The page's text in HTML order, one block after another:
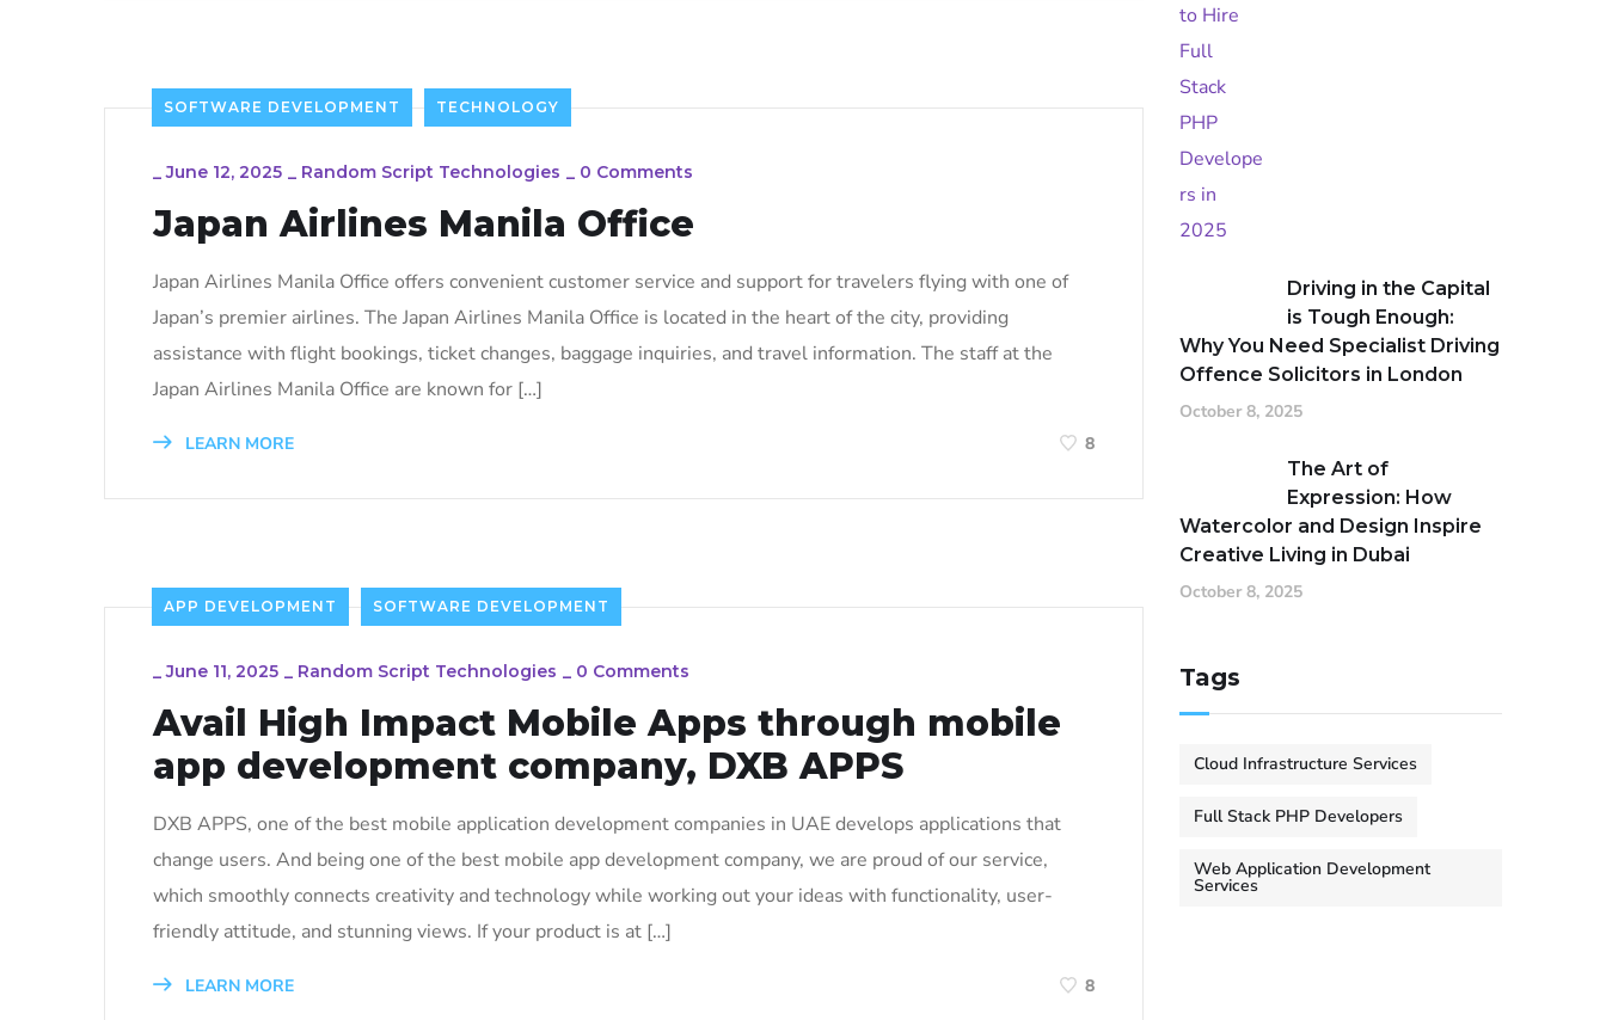
SOFTWARE DEVELOPMENT TECHNOLOGY
_June 12, 2025 Random Script Technologies 0 Comments
Japan Airlines Manila Office
Japan Airlines Manila Office offers convenient customer service and support for travelers flying with one of
Japan’s premier airlines. The Japan Airlines Manila Office is located in the heart of the city, providing
assistance with flight bookings, ticket changes, baggage inquiries, and travel information. The staff at the
Japan Airlines Manila Office are known for […]
LEARN MORE 8
APP DEVELOPMENT SOFTWARE DEVELOPMENT
_June 11, 2025 _ Random Script Technologies _ 0 Comments
Avail High Impact Mobile Apps through mobile
app development company, DXB APPS
DXB APPS, one of the best mobile application development companies in UAE develops applications that
change users. And being one of the best mobile app development company, we are proud of our service,
which smoothly connects creativity and technology while working out your ideas with functionality, user-
friendly attitude, and stunning views. If your product is at […]
LEARN MORE 8
Driving in the Capital
is Tough Enough:
Why You Need Specialist Driving
Offence Solicitors in London
October 8, 2025
The Art of
Expression: How
Watercolor and Design Inspire
Creative Living in Dubai
October 8, 2025
Tags
Cloud Infrastructure Services
Full Stack PHP Developers
Web Application Development
Services